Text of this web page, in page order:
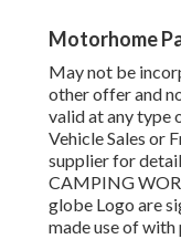
Motorhome
May not be
other offer and
valid at any type
Vehicle Sales or
supplier for
CAMPING
globe Logo are
made use of with